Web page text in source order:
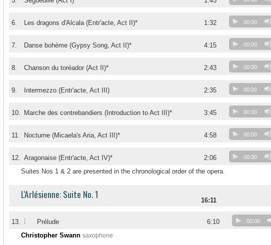
6. Les dragons d'Alcala (Entr'acte, Act II)* 1:32 00:00
7. Danse bohème (Gypsy Song, Act II)* 4:15 00:00
8. Chanson du toréador (Act II)* 2:43 00:00
9. Intermezzo (Entr'acte, Act III) 2:35 00:00
10. Marche des contrebandiers (Introduction to Act III)* 3:45 00:00
11. Nocturne (Micaela's Aria, Act III)* 4:58 00:00
12. Aragonaise (Entr'acte, Act IV)* 2:06 00:00
Suites Nos 1 & 2 are presented in the chronological order of the opera.
L'Arlésienne: Suite No. 1 16:11
13. I Prélude 6:10 00:00
Christopher Swann saxophone